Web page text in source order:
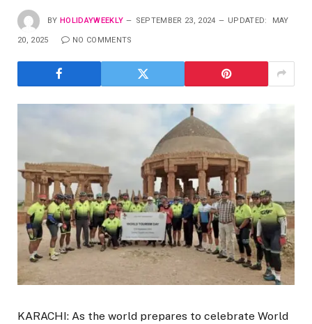
BY HOLIDAYWEEKLY SEPTEMBER 23, 2024 UPDATED: MAY
20, 2025 NO COMMENTS
KARACHI: As the world prepares to celebrate World